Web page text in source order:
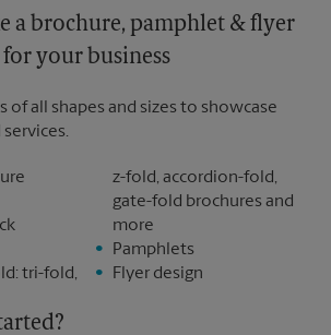
a brochure, pamphlet & flyer
for your business
of all shapes and sizes to showcase
tri-fold,
z-fold, accordion-fold,
gate-fold brochures and
more
Pamphlets
Flyer design